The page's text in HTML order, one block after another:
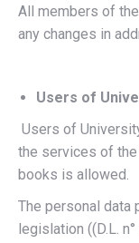
All members of
any changes in
Users of
Users of
the services of the
books is allowed.
The personal data
legislation ((D.L.